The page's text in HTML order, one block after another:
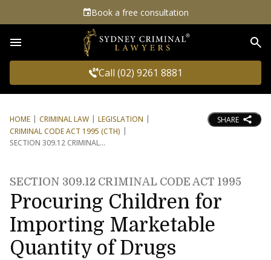
Book a free consultation
Call (02) 9261 8881
HOME CRIMINAL LAW
LEGISLATION
CRIMINAL CODE ACT 1995 (CTH)
SECTION 309.12 CRIMINAL
SHARE
SECTION 309.12 CRIMINAL CODE ACT 1995
Procuring Children for
Importing Marketable
Quantity of Drugs